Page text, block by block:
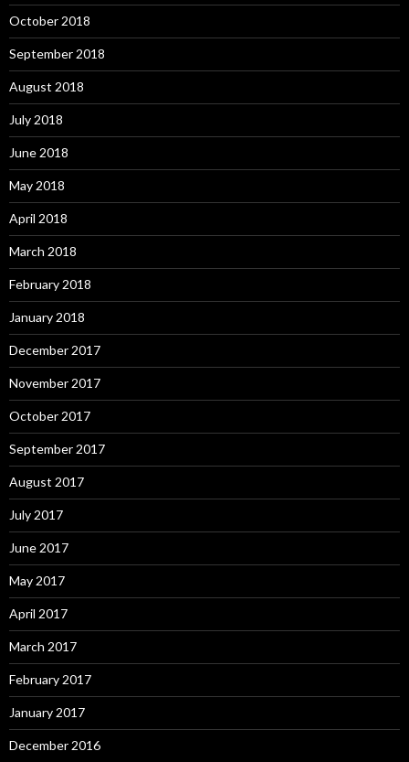
October 2018
September 2018
August 2018
July 2018
June 2018
May 2018
April 2018
March 2018
February 2018
January 2018
December 2017
November 2017
October 2017
September 2017
August 2017
July 2017
June 2017
May 2017
April 2017
March 2017
February 2017
January 2017
December 2016